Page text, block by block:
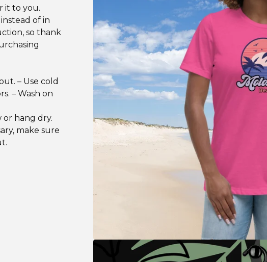
it to you.
of in
so thank
– Use cold
– Wash on
or hang dry.
make sure